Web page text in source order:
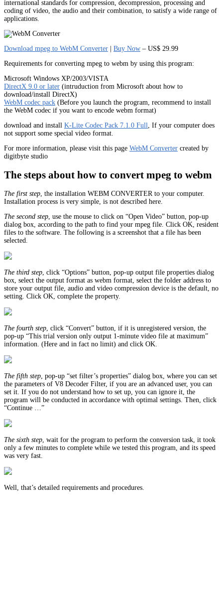
international standards for compression, decompression, processing and
coding of video, the audio and their combination, to satisfy a wide range of
applications.
Download mpeg to WebM Converter | Buy Now – US$ 29.99
Requirements for converting mpeg to webm by using this program:
Microsoft Windows XP/2003/VISTA
DirectX 9.0 or later (intruduction from Microsoft about how to
download/install DirectX)
WebM codec pack (Before you launch the program, recommend to install
the WebM codec if you want to encode webm format)
download and install K-Lite Codec Pack 7.1.0 Full , If your computer does
not support some special video format.
For more information, please visit this page WebM Converter created by
digitbyte studio
The steps about how to convert mpeg to webm
The first step, the installation WEBM CONVERTER to your computer.
Installation process is very simple, is not described here.
The second step, use the mouse to click on “Open Video” button, pop-up
dialog box, according to the path to find your mpeg file. Click OK, resident
files to the software. The following is a screenshot that a file has been
selected.
The third step, click “Options” button, pop-up output file properties dialog
box, select the output format as webm format, select the folder address to
store your output file, audio and video compression device is the default, no
setting. Click OK, complete the property.
The fourth step, click “Convert” button, if it is unregistered version, the
pop-up “This trial version only output 1-minute video file at maximum”
information. (Here and in fact no limit) and click OK.
The fifth step, pop-up “set filter’s properties” dialog box, where you can set
the parameters of V8 Decoder Filter, if you are an advanced user, you can
set it. If you do not understand how to set up, you can ignore it, the
program will be conducted in accordance with optimal settings. Then, click
“Continue …”
The sixth step, wait for the program to perform the conversion task, it took
only a few minutes to complete while we tested this program, and its speed
was very fast.
Well, that’s detailed requirements and procedures.